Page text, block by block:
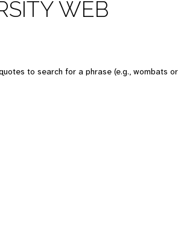
WEB
to search for a phrase (e.g., wombats